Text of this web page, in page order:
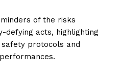
of the risks
acts, highlighting
protocols and